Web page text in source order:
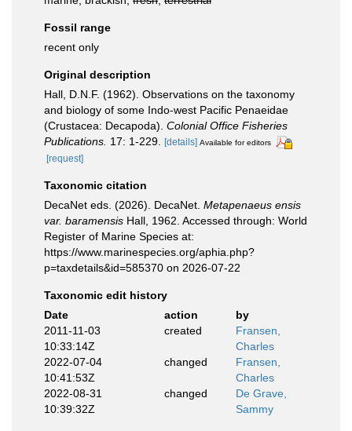
Fossil range
recent only
Original description
Hall, D.N.F. (1962). Observations on the taxonomy
and biology of some Indo-west Pacific Penaeidae
(Crustacea: Decapoda). Colonial Office Fisheries
Publications. 17: 1-229. [details] Available for editors
[request]
Taxonomic citation
DecaNet eds. (2026). DecaNet. Metapenaeus ensis
var. baramensis Hall, 1962. Accessed through: World
Register of Marine Species at:
https://www.marinespecies.org/aphia.php?
p=taxdetails&id=585370 on 2026-07-22
Taxonomic edit history
Date
action
by
2011-11-03
10:33:14Z
created
Fransen,
Charles
2022-07-04
10:41:53Z
changed
Fransen,
Charles
2022-08-31
10:39:32Z
changed
De Grave,
Sammy